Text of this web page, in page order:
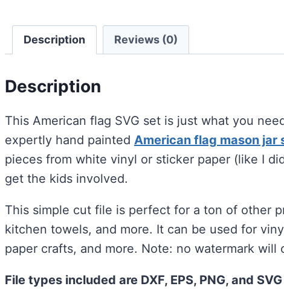
Description Reviews (0)
Description
This American flag SVG set is just what you
expertly hand painted American flag mason jar
pieces from white vinyl or sticker paper (like I
get the kids involved.
This simple cut file is perfect for a ton of other
kitchen towels, and more. It can be used for
paper crafts, and more. Note: no watermark will
File types included are DXF, EPS, PNG, and SVG